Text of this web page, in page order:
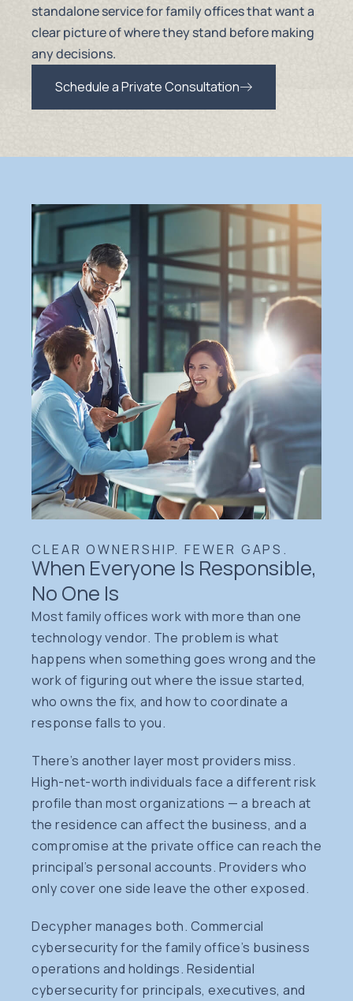
standalone service for family offices that want a
clear picture of where they stand before making
any decisions.
Schedule a Private Consultation
CLEAR OWNERSHIP. FEWER GAPS.
When Everyone Is Responsible,
No One Is
Most family offices work with more than one
technology vendor. The problem is what
happens when something goes wrong and the
work of figuring out where the issue started,
who owns the fix, and how to coordinate a
response falls to you.
There’s another layer most providers miss.
High-net-worth individuals face a different risk
profile than most organizations — a breach at
the residence can affect the business, and a
compromise at the private office can reach the
principal’s personal accounts. Providers who
only cover one side leave the other exposed.
Decypher manages both. Commercial
cybersecurity for the family office’s business
operations and holdings. Residential
cybersecurity for principals, executives, and